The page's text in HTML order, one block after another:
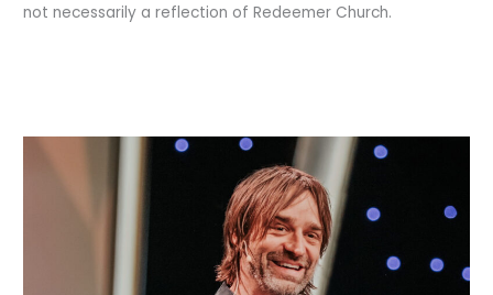
not necessarily a reflection of Redeemer Church.